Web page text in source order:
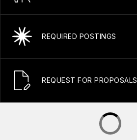
REQUIRED POSTINGS
REQUEST FOR PROPOSALS